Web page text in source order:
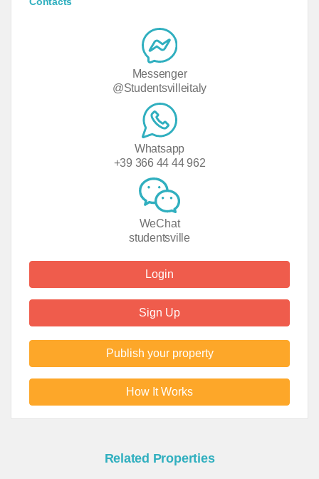
Messenger
@Studentsvilleitaly
Whatsapp
+39 366 44 44 962
WeChat
studentsville
Login
Sign Up
Publish your property
How It Works
Related Properties